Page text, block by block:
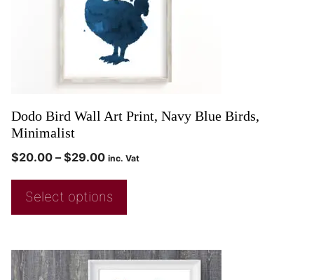
Dodo Bird Wall Art Print, Navy Blue Birds,
Minimalist
$20.00 – $29.00 inc. Vat
Select options